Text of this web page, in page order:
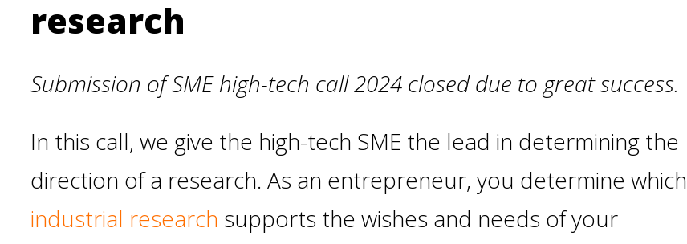
research
Submission of SME high-tech call 2024 closed due to great success.
In this call, we give the high-tech SME the lead in determining the
direction of a research. As an entrepreneur, you determine which
industrial research supports the wishes and needs of your